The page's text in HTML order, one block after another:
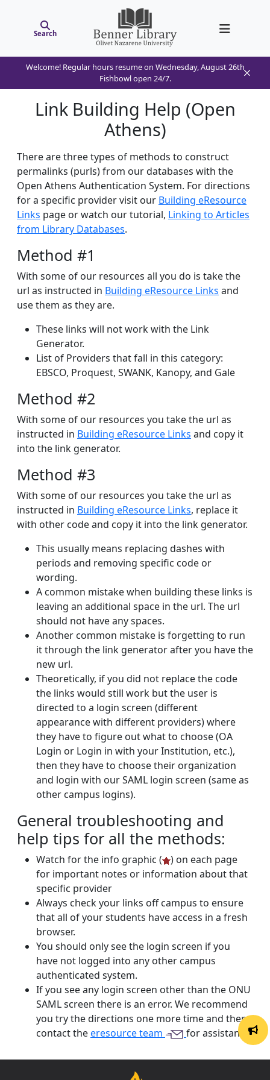
Search
Welcome! Regular hours resume on Wednesday, August 26th
Fishbowl open 24/7.
Link Building Help (Open
Athens)
There are three types of methods to construct
permalinks (purls) from our databases with the
Open Athens Authentication System. For directions
for a specific provider visit our Building eResource
Links page or watch our tutorial, Linking to Articles
from Library Databases.
Method #1
With some of our resources all you do is take the
url as instructed in Building eResource Links and
use them as they are.
These links will not work with the Link
Generator.
List of Providers that fall in this category:
EBSCO, Proquest, SWANK, Kanopy, and Gale
Method #2
With some of our resources you take the url as
instructed in Building eResource Links and copy it
into the link generator.
Method #3
With some of our resources you take the url as
instructed in Building eResource Links, replace it
with other code and copy it into the link generator.
This usually means replacing dashes with
periods and removing specific code or
wording.
A common mistake when building these links is
leaving an additional space in the url. The url
should not have any spaces.
Another common mistake is forgetting to run
it through the link generator after you have the
new url.
Theoretically, if you did not replace the code
the links would still work but the user is
directed to a login screen (different
appearance with different providers) where
they have to figure out what to choose (OA
Login or Login in with your Institution, etc.),
then they have to choose their organization
and login with our SAML login screen (same as
other campus logins).
General troubleshooting and
help tips for all the methods:
Watch for the info graphic (
) on each page
for important notes or information about that
specific provider
Always check your links off campus to ensure
that all of your students have access in a fresh
browser.
You should only see the login screen if you
have not logged into any other campus
authenticated system.
If you see any login screen other than the ONU
SAML screen there is an error. We recommend
you try the directions one more time and then
contact theeresource team for assistance.